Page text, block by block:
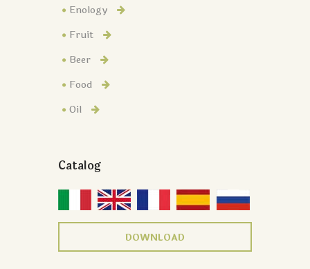
Enology
Fruit
Beer
Food
Oil
Catalog
DOWNLOAD